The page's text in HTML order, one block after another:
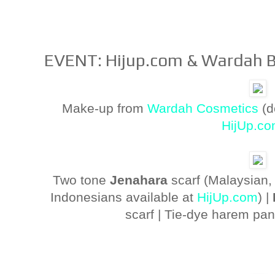
EVENT: Hijup.com & Wardah
Make-up fromWardah Cosmetics
Two tone Jenahara scarf
Indonesians available at HijUp.com) |
scarf | Tie-dye harem